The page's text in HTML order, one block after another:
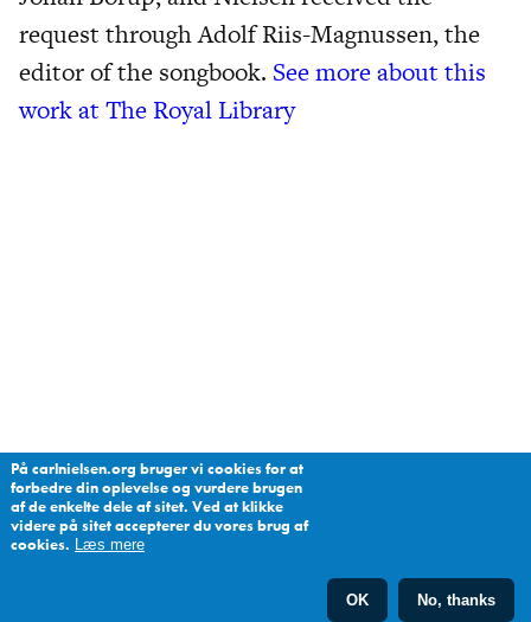
request through Adolf Riis-Magnussen, the
editor of the songbook. See more about this
work at The Royal Library
På carlnielsen.org bruger vi cookies for at
forbedre din oplevelse og vurdere brugen
af de enkelte dele af sitet. Ved at klikke
videre på sitet accepterer du vores brug af
cookies. Læs mere
OK No, thanks